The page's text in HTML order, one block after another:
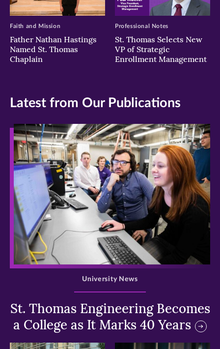
Father Nathan Hastings
Named St. Thomas
Chaplain
Faith and Mission
St. Thomas Selects New
VP of Strategic
Enrollment Management
Professional Notes
Latest from Our Publications
>
St. Thomas Engineering Becomes
a College as It Marks 40 Years
University News